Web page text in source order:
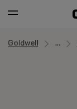
Goldwell ...